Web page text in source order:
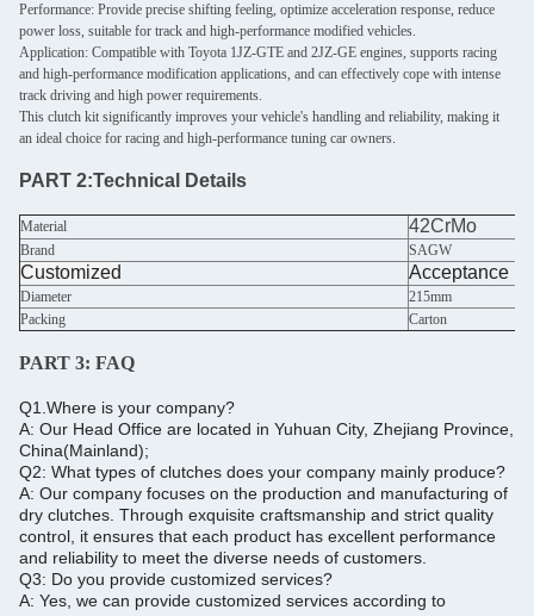
Performance: Provide precise shifting feeling, optimize acceleration response, reduce
power loss, suitable for track and high-performance modified vehicles.
Application: Compatible with Toyota 1JZ-GTE and 2JZ-GE engines, supports racing
and high-performance modification applications, and can effectively cope with intense
track driving and high power requirements.
This clutch kit significantly improves your vehicle's handling and reliability, making it
an ideal choice for racing and high-performance tuning car owners.
PART 2:Technical Details
Material 42CrMo
Brand SAGW
Customized Acceptance
Diameter
215mm
Packing
Carton
PART 3: FAQ
Q1.Where is your company?
A: Our Head Office are located in Yuhuan City, Zhejiang Province,
China(Mainland);
Q2: What types of clutches does your company mainly produce?
A: Our company focuses on the production and manufacturing of
dry clutches. Through exquisite craftsmanship and strict quality
control, it ensures that each product has excellent performance
and reliability to meet the diverse needs of customers.
Q3: Do you provide customized services?
A: Yes, we can provide customized services according to